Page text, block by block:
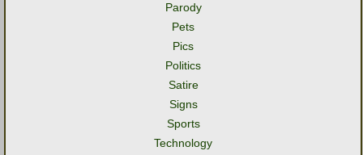
Parody
Pets
Pics
Politics
Satire
Signs
Sports
Technology